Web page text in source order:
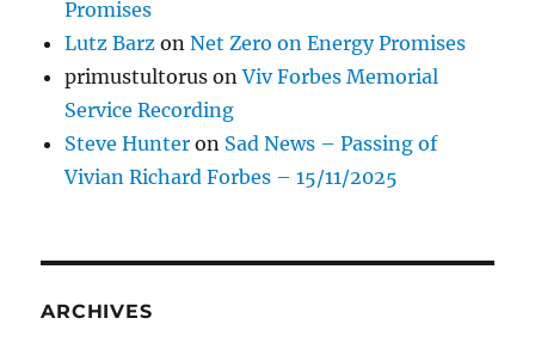
Promises
Lutz Barz onNet Zero on Energy Promises
primustultorus onViv Forbes Memorial
Service Recording
Steve Hunter on Sad News – Passing of
Vivian Richard Forbes – 15/11/2025
ARCHIVES